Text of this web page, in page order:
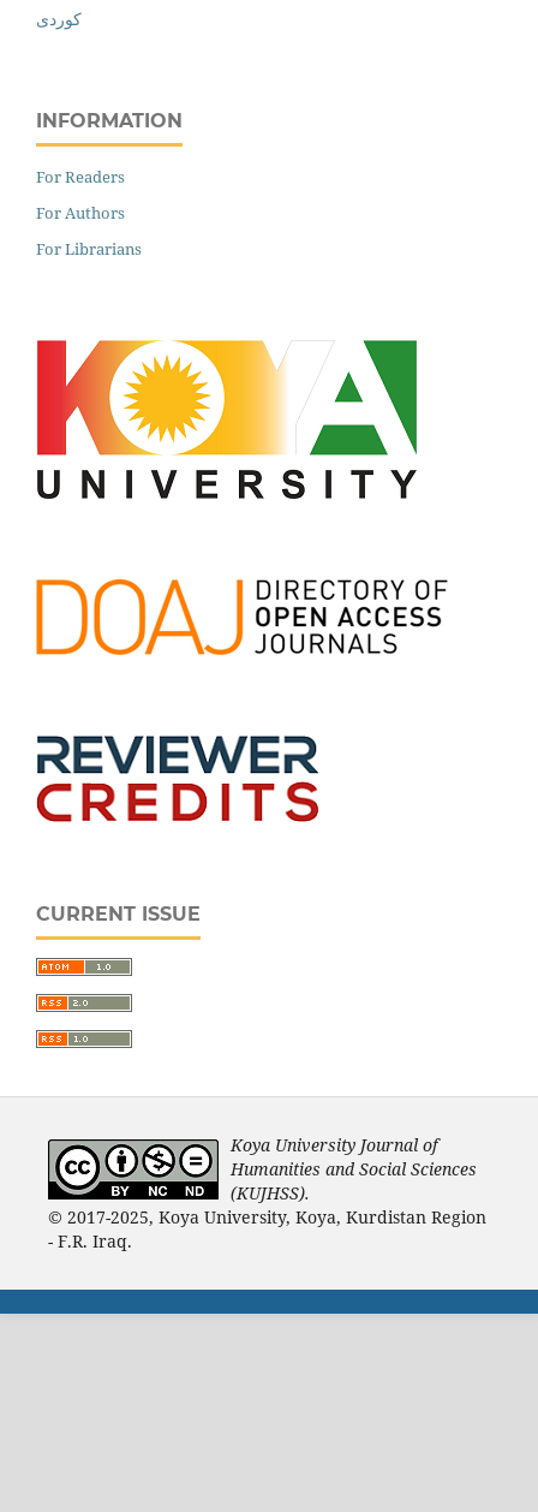
کوردی
INFORMATION
For Readers
For Authors
For Librarians
CURRENT ISSUE
Koya University Journal of
Humanities and Social Sciences
(KUJHSS).
© 2017-2025, Koya University, Koya, Kurdistan Region
- F.R. Iraq.